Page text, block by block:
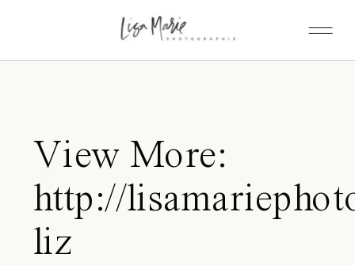
View More:
http://
liz